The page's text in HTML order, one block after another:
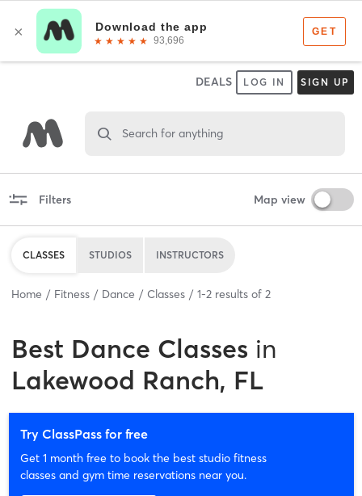
DEALS LOG IN SIGN UP
Search for anything
Filters Map view
CLASSES STUDIOS INSTRUCTORS
Home Fitness Dance Classes 1-2 results of 2
Best Dance Classes in
Lakewood Ranch, FL
Try ClassPass for free
Get 1 month free to book the best studio fitness
classes and gym time reservations near you.